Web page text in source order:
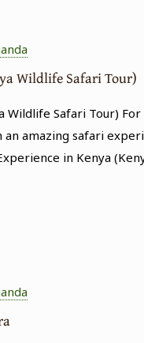
Wildlife Safari Tour)
Wildlife Safari Tour)
an amazing safari
in Kenya